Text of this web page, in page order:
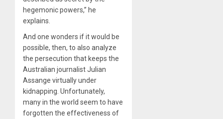
hegemonic powers,” he
explains.
And one wonders if it would be
possible, then, to also analyze
the persecution that keeps the
Australian journalist Julian
Assange virtually under
kidnapping. Unfortunately,
many in the world seem to have
forgotten the effectiveness of